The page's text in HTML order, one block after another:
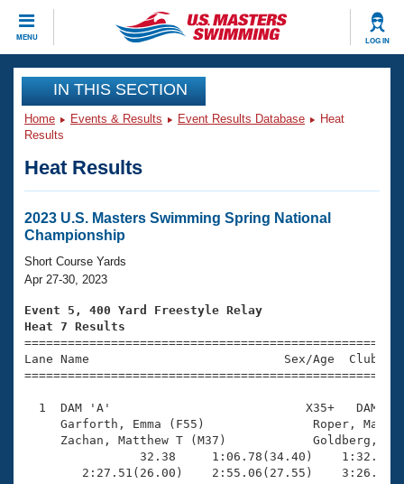
MENU LOG IN
CLOSE
Training
Workout Library
Articles And Videos
Swimming 101
Training Plans
Swimming Guides
Video Stroke Analysis
Club Finder
Workout Tracking
Events
Virtual And Fitness Events
2026 Summer Nationals
National Championships
Results And Rankings
Records
Eligibility Policy
Club Finder
Workout Library
About Us
What Is Masters Swimming?
USMS Community
Logo Merchandise
Membership Benefits
Join
IN THIS SECTION
Home Events & Results Event Results Database
Heat
Results
Heat Results
2023 U.S. Masters Swimming Spring National
Championship
Short Course Yards
Apr 27-30, 2023
Event 5, 400 Yard Freestyle Relay
Heat 7 Results
Lane Name                           Sex/Age
1  DAM 'A'                           X35+   DAM
Garforth, Emma (F55)
Zachan, Matthew T (M37)
32.38     1:06.78(34.40)
2:27.51(26.00)    2:55.06(27.55)